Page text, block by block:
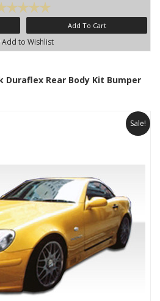
Add To Cart
Add to Wishlist
Duraflex Rear Body Kit Bumper
Sale!